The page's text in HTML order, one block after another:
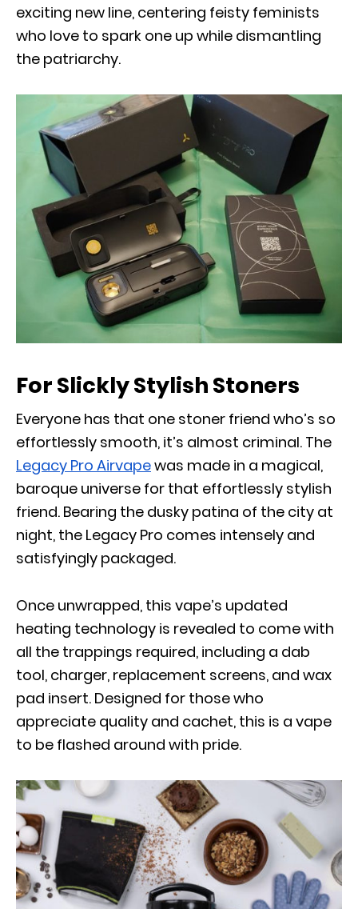
exciting new line, centering feisty feminists
who love to spark one up while dismantling
the patriarchy.
For Slickly Stylish Stoners
Everyone has that one stoner friend who’s so
effortlessly smooth, it’s almost criminal. The
Legacy Pro Airvapewas made in a magical,
baroque universe for that effortlessly stylish
friend. Bearing the dusky patina of the city at
night, the Legacy Pro comes intensely and
satisfyingly packaged.
Once unwrapped, this vape’s updated
heating technology is revealed to come with
all the trappings required, including a dab
tool, charger, replacement screens, and wax
pad insert. Designed for those who
appreciate quality and cachet, this is a vape
to be flashed around with pride.